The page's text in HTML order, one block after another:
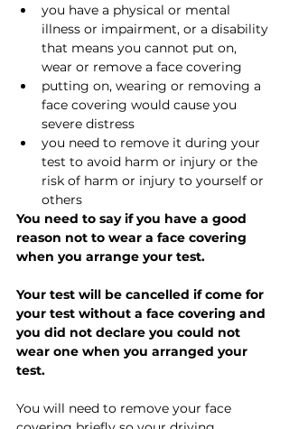
you have a physical or mental
illness or impairment, or a disability
that means you cannot put on,
wear or remove a face covering
putting on, wearing or removing a
face covering would cause you
severe distress
you need to remove it during your
test to avoid harm or injury or the
risk of harm or injury to yourself or
others
You need to say if you have a good
reason not to wear a face covering
when you arrange your test.
Your test will be cancelled if come for
your test without a face covering and
you did not declare you could not
wear one when you arranged your
test.
You will need to remove your face